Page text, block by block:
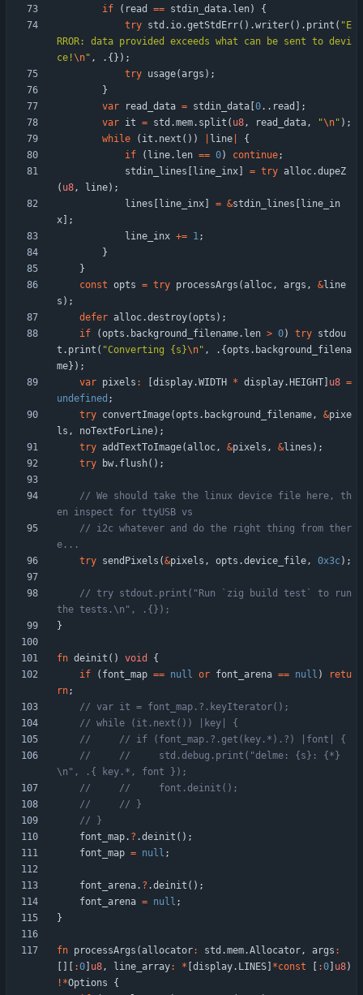
if
( read == stdin_data. len)
{
try std . io.getStdErr( ) .writer( ) . print ( " E
RROR: data provided exceeds what can be sent to devi
ce!\n" , . { } ) ;
try usage( args ) ;
}
var
read_data = stdin_data 0. . read
;
var it = std .mem. split ( u8, read_data, "\n" ) ;
while
( it . next ( ) ) line
{
if
( line. len == 0) continue;
stdin_lines
line_inx = try alloc.dupeZ
( u8, line) ;
lines
line_inx = &stdin_lines
line_in
x
;
line_inx += 1;
}
}
const opts = try processArgs ( alloc, args , &line
s ) ;
defer alloc.destroy(opts ) ;
if
(opts . background_filename. len > 0) try stdou
t . print ( "Converting {s}\n" , . {opts . background_filena
me} ) ;
var pixels : display.WIDTH * display. HEIGHT u8 =
undefined ;
try convertImage(opts . background_filename, &pixe
ls , noTextForLine) ;
try addTextToImage( alloc, &pixels , &lines ) ;
try
bw. flush( ) ;
// We should take the linux device file here, th
// i2c whatever and do the right thing from ther
try sendPixels (&pixels , opts .device_file, 0x3c) ;
// try stdout.print("Run `zig build test` to run
}
fn deinit ( ) void
{
if
( font_map == null or font_arena == null )
retu
rn;
//     //     std.debug.print("delme: {s}: {*}
font_map. ? .deinit ( ) ;
font_map = null ;
font_arena. ? .deinit ( ) ;
font_arena = null ;
}
fn processArgs ( allocator: std .mem.Allocator, args :
:0 u8, line_array: * display. LINES *const :0 u8)
! *Options
{